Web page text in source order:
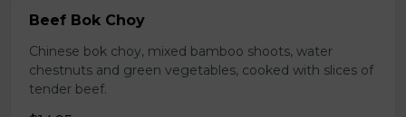
Beef Bok Choy
Chinese bok choy, mixed bamboo shoots, water
chestnuts and green vegetables, cooked with slices of
tender beef.